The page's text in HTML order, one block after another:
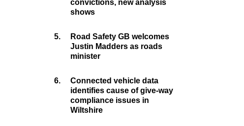
convictions, new analysis
shows
5.
Road Safety GB welcomes
Justin Madders as roads
minister
6.
Connected vehicle data
identifies cause of give-way
compliance issues in
Wiltshire